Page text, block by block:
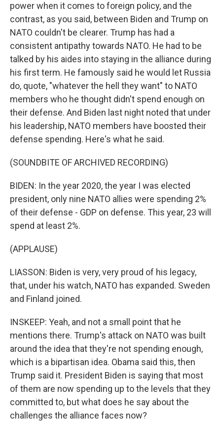
power when it comes to foreign policy, and the
contrast, as you said, between Biden and Trump on
NATO couldn't be clearer. Trump has had a
consistent antipathy towards NATO. He had to be
talked by his aides into staying in the alliance during
his first term. He famously said he would let Russia
do, quote, "whatever the hell they want" to NATO
members who he thought didn't spend enough on
their defense. And Biden last night noted that under
his leadership, NATO members have boosted their
defense spending. Here's what he said.
(SOUNDBITE OF ARCHIVED RECORDING)
BIDEN: In the year 2020, the year I was elected
president, only nine NATO allies were spending 2%
of their defense - GDP on defense. This year, 23 will
spend at least 2%.
(APPLAUSE)
LIASSON: Biden is very, very proud of his legacy,
that, under his watch, NATO has expanded. Sweden
and Finland joined.
INSKEEP: Yeah, and not a small point that he
mentions there. Trump's attack on NATO was built
around the idea that they're not spending enough,
which is a bipartisan idea. Obama said this, then
Trump said it. President Biden is saying that most
of them are now spending up to the levels that they
committed to, but what does he say about the
challenges the alliance faces now?